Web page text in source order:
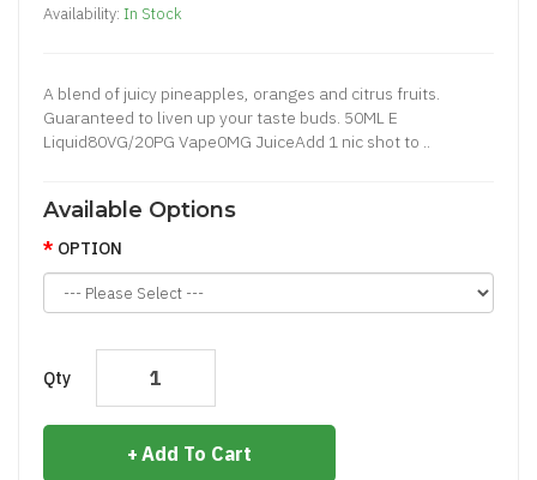
Availability: In Stock
A blend of juicy pineapples, oranges and citrus fruits.
Guaranteed to liven up your taste buds. 50ML E
Liquid80VG/20PG Vape0MG JuiceAdd 1 nic shot to ..
Available Options
OPTION
Qty
Add To Cart